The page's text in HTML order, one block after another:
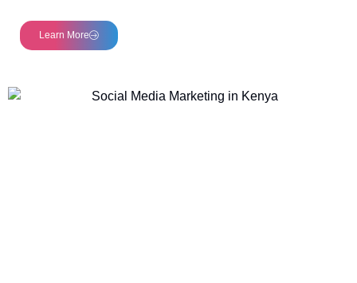
Learn More